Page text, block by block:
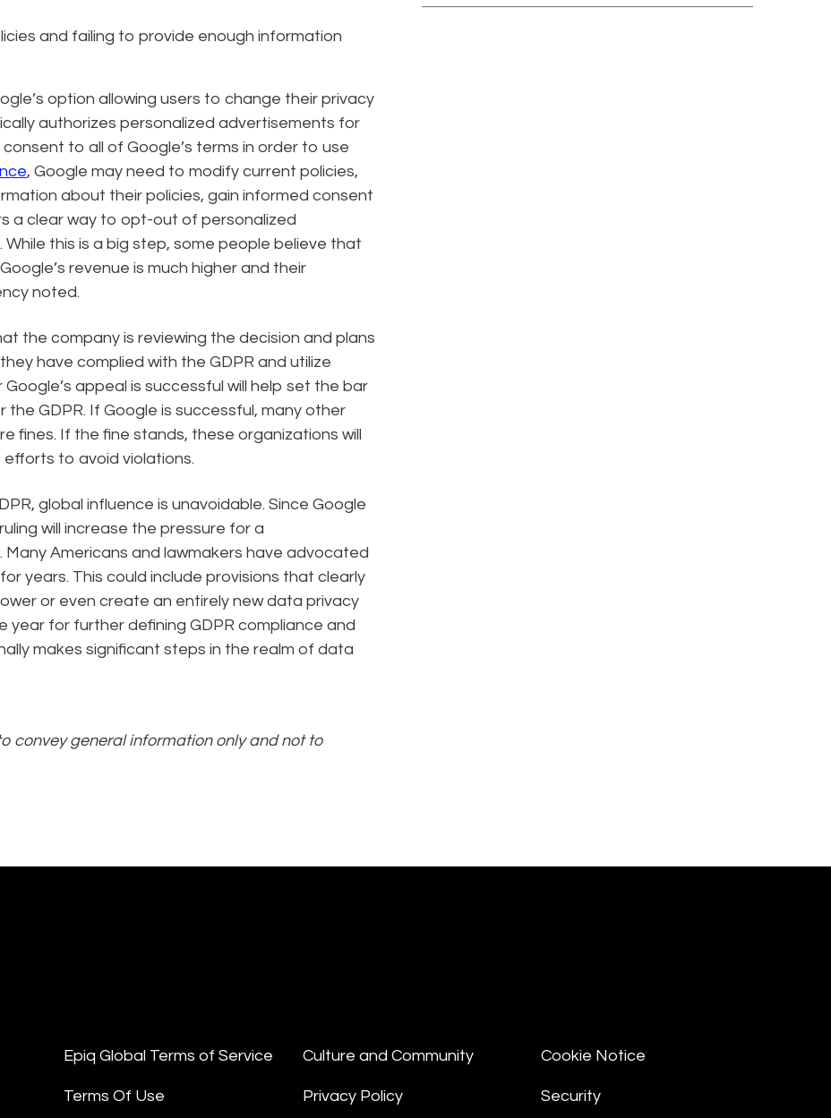
and failing to provide enough information
option allowing users to change their privacy
authorizes personalized advertisements for
to all of Google’s terms in order to use
, Google may need to modify current policies,
about their policies, gain informed consent
a clear way to opt-out of personalized
this is a big step, some people believe that
revenue is much higher and their
noted.
the company is reviewing the decision and plans
have complied with the GDPR and utilize
appeal is successful will help set the bar
GDPR. If Google is successful, many other
fines. If the fine stands, these organizations will
to avoid violations.
global influence is unavoidable. Since Google
will increase the pressure for a
Many Americans and lawmakers have advocated
years. This could include provisions that clearly
or even create an entirely new data privacy
year for further defining GDPR compliance and
makes significant steps in the realm of data
convey general information only and not to
Epiq Global Terms of Service
Terms Of Use
Culture and Community
Privacy Policy
Cookie Notice
Security